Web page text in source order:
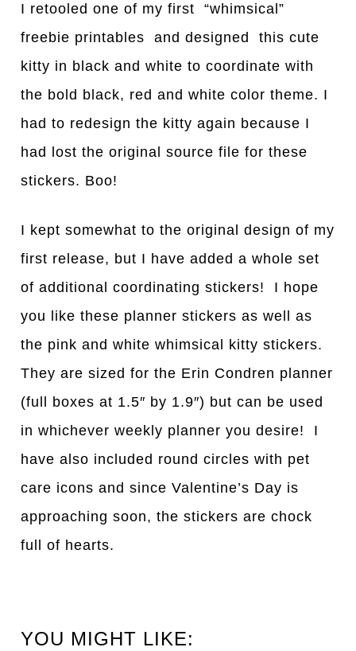
I retooled one of my first “whimsical”
freebie printables and designed this cute
kitty in black and white to coordinate with
the bold black, red and white color theme. I
had to redesign the kitty again because I
had lost the original source file for these
stickers. Boo!
I kept somewhat to the original design of my
first release, but I have added a whole set
of additional coordinating stickers! I hope
you like these planner stickers as well as
the pink and white whimsical kitty stickers.
They are sized for the Erin Condren planner
(full boxes at 1.5″ by 1.9″) but can be used
in whichever weekly planner you desire! I
have also included round circles with pet
care icons and since Valentine’s Day is
approaching soon, the stickers are chock
full of hearts.
YOU MIGHT LIKE: